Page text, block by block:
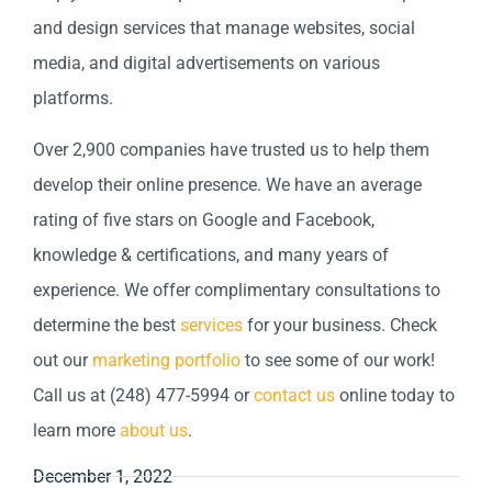
and design services that manage websites, social
media, and digital advertisements on various
platforms.
Over 2,900 companies have trusted us to help them
develop their online presence. We have an average
rating of five stars on Google and Facebook,
knowledge & certifications, and many years of
experience. We offer complimentary consultations to
determine the best services for your business. Check
out our marketing portfolio to see some of our work!
Call us at (248) 477-5994 orcontact us online today to
learn more about us.
December 1, 2022